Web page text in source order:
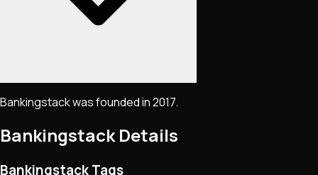
Bankingstack was founded in 2017.
BankingstackDetails
Bankingstack Tags